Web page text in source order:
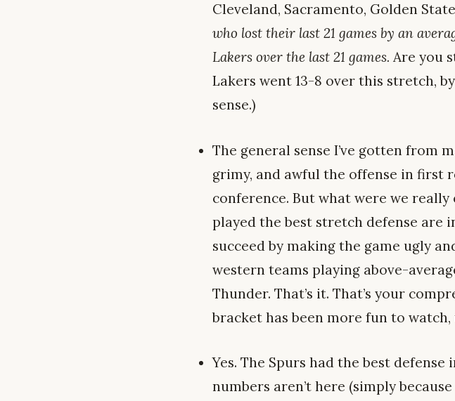
Cleveland, Sacramento, Golden
who lost their last 21 games by an
Lakers over the last 21 games. Are you
Lakers went 13-8 over this stretch,
sense.)
The general sense I’ve gotten from
grimy, and awful the offense in first
conference. But what were we
played the best stretch defense are
succeed by making the game ugly
western teams playing above-
Thunder. That’s it. That’s your
bracket has been more fun to
Yes. The Spurs had the best defense
numbers aren’t here (simply